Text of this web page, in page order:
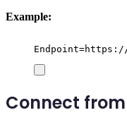
Example:
Endpoint=https://
Connect